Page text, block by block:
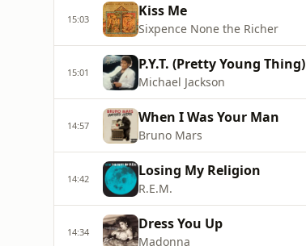
15:03 Kiss Me
Sixpence None the Richer
15:01 P.Y.T. (Pretty Young Thing)
Michael Jackson
14:57 When I Was Your Man
Bruno Mars
14:42 Losing My Religion
R.E.M.
14:34 Dress You Up
Madonna